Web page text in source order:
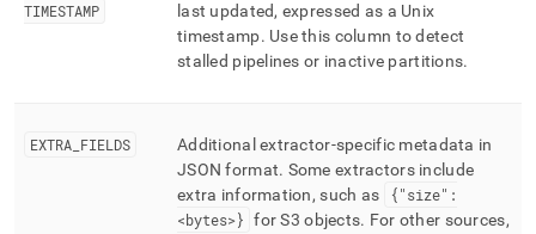
TIMESTAMP
last updated, expressed as a Unix
timestamp. Use this column to detect
stalled pipelines or inactive partitions.
EXTRA FIELDS
Additional extractor-specific metadata in
JSON format. Some extractors include
extra information, such as
{"size":
<bytes>} for S3 objects. For other sources,